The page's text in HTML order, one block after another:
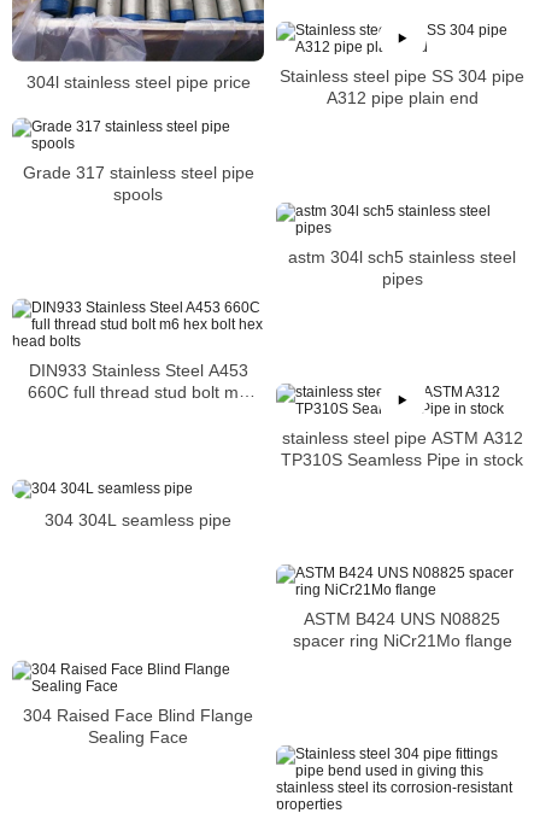
304l stainless steel pipe price
Stainless steel pipe SS 304 pipe
A312 pipe plain end
Grade 317 stainless steel pipe
spools
astm 304l sch5 stainless steel
pipes
DIN933 Stainless Steel A453
660C full thread stud bolt m6
stainless steel pipe ASTM A312
TP310S Seamless Pipe in stock
304 304L seamless pipe
ASTM B424 UNS N08825
spacer ring NiCr21Mo flange
304 Raised Face Blind Flange
Sealing Face